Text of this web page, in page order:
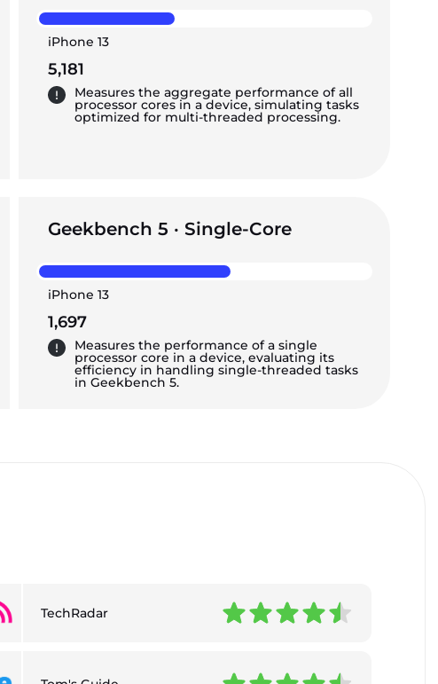
iPhone 13
5,181
Measures the aggregate performance of all
processor cores in a device, simulating tasks
optimized for multi-threaded processing.
Geekbench 5 · Single-Core
iPhone 13
1,697
Measures the performance of a single
processor core in a device, evaluating its
efficiency in handling single-threaded tasks
in Geekbench 5.
TechRadar